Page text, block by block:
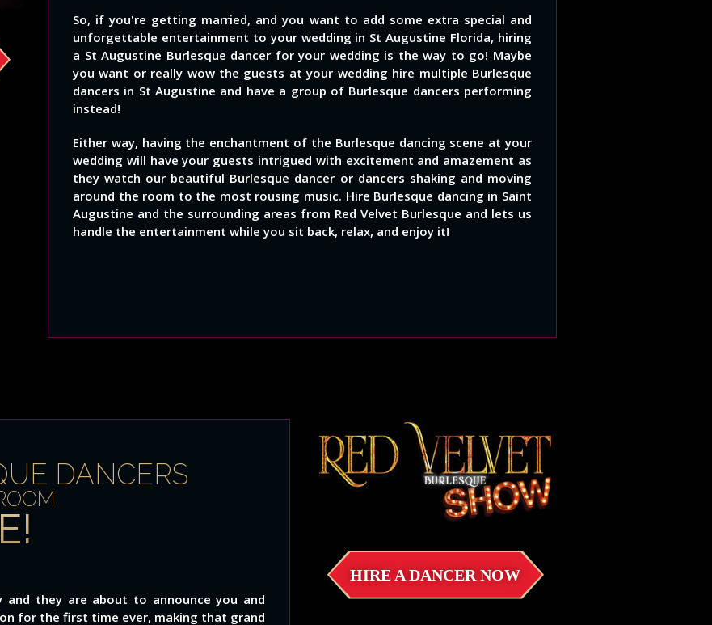
So, if you're getting married, and you want to add some extra special and
unforgettable entertainment to your wedding in St Augustine Florida, hiring
a St Augustine Burlesque dancer for your wedding is the way to go! Maybe
you want or really wow the guests at your wedding hire multiple Burlesque
dancers in St Augustine and have a group of Burlesque dancers performing
instead!
Either way, having the enchantment of the Burlesque dancing scene at your
wedding will have your guests intrigued with excitement and amazement as
they watch our beautiful Burlesque dancer or dancers shaking and moving
around the room to the most rousing music. Hire Burlesque dancing in Saint
Augustine and the surrounding areas from Red Velvet Burlesque and lets us
handle the entertainment while you sit back, relax, and enjoy it!
DANCERS
and they are about to announce you and
for the first time ever, making that grand
HIRE A DANCER NOW